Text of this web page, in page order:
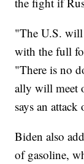
"The U.S.
with the full
"There is no
ally will meet
says an
Biden also
of gasoline,